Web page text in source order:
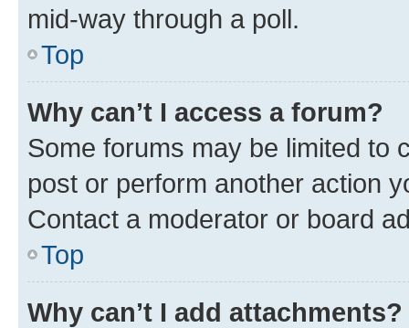
mid-way through a poll.
Top
Why can’t I access a forum?
Some forums may be limited to
post or perform another action
Contact a moderator or board
Top
Why can’t I add attachments?